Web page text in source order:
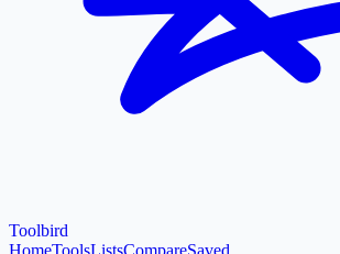
Toolbird
HomeToolsListsCompareSaved